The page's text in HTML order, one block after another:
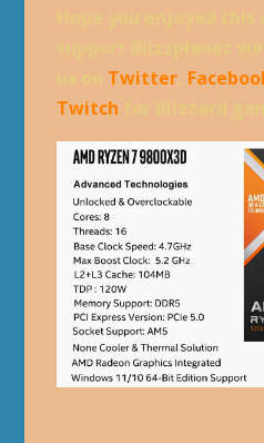
Twitter,
Twitch